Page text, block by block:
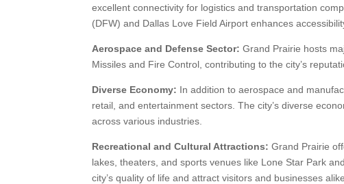
excellent connectivity for logistics and transportation
(DFW) and Dallas Love Field Airport enhances
Aerospace and Defense Sector: Grand Prairie hosts
Missiles and Fire Control, contributing to the city’s
Diverse Economy: In addition to aerospace and
retail, and entertainment sectors. The city’s diverse
across various industries.
Recreational and Cultural Attractions: Grand Prairie
lakes, theaters, and sports venues like Lone Star Park
city’s quality of life and attract visitors and businesses alike.